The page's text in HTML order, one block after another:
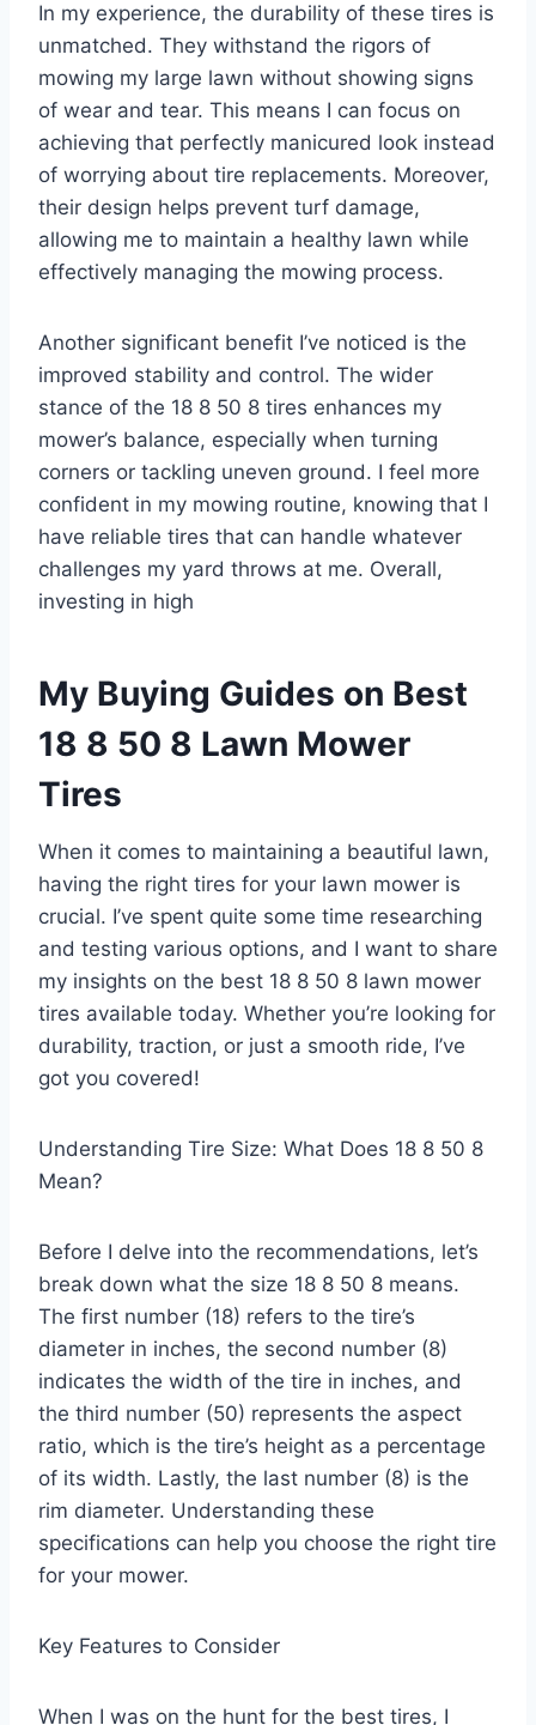
In my experience, the durability of these tires is
unmatched. They withstand the rigors of
mowing my large lawn without showing signs
of wear and tear. This means I can focus on
achieving that perfectly manicured look instead
of worrying about tire replacements. Moreover,
their design helps prevent turf damage,
allowing me to maintain a healthy lawn while
effectively managing the mowing process.
Another significant benefit I’ve noticed is the
improved stability and control. The wider
stance of the 18 8 50 8 tires enhances my
mower’s balance, especially when turning
corners or tackling uneven ground. I feel more
confident in my mowing routine, knowing that I
have reliable tires that can handle whatever
challenges my yard throws at me. Overall,
investing in high
My Buying Guides on Best
18 8 50 8 Lawn Mower
Tires
When it comes to maintaining a beautiful lawn,
having the right tires for your lawn mower is
crucial. I’ve spent quite some time researching
and testing various options, and I want to share
my insights on the best 18 8 50 8 lawn mower
tires available today. Whether you’re looking for
durability, traction, or just a smooth ride, I’ve
got you covered!
Understanding Tire Size: What Does 18 8 50 8
Mean?
Before I delve into the recommendations, let’s
break down what the size 18 8 50 8 means.
The first number (18) refers to the tire’s
diameter in inches, the second number (8)
indicates the width of the tire in inches, and
the third number (50) represents the aspect
ratio, which is the tire’s height as a percentage
of its width. Lastly, the last number (8) is the
rim diameter. Understanding these
specifications can help you choose the right tire
for your mower.
Key Features to Consider
When I was on the hunt for the best tires, I